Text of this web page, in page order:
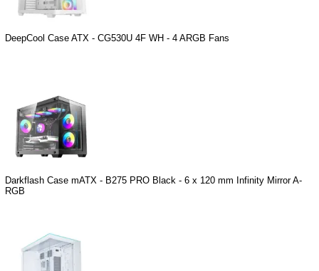
DeepCool Case ATX - CG530U 4F WH - 4 ARGB Fans
Darkflash Case mATX - B275 PRO Black - 6 x 120 mm Infinity Mirror A-
RGB